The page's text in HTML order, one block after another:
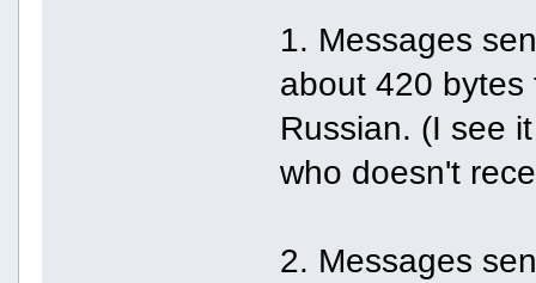
1. Messages
about 420
Russian. (I see
who doesn't
2. Messages